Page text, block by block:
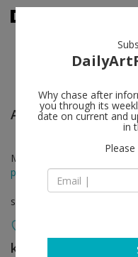
Ann Veronica
May 16 - Jun 22, 2013
press release
solo show
kamel mennour
Why chase after
you through its
date on current and
in